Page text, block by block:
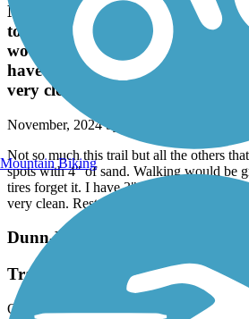
Not so much this trail but all the
to this one. Many spots with 4"
would be great. Bikes with
have 3"tires and I fish tailed all
very clean. Restrooms were clean.
November, 2024 bystevehicks_tl
Not so much this trail but all the others
spots with 4" of sand. Walking would be
tires forget it. I have 3"tires and I fish
very clean. Restrooms were clean.
Dunn-Erwin Rail-Trail
Trail needs lights and porta
Mountain Biking